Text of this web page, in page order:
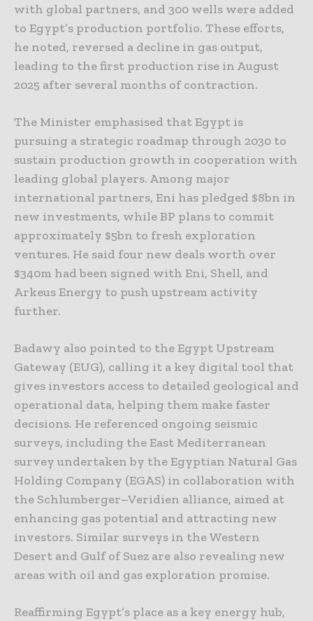
with global partners, and 300 wells were added
to Egypt’s production portfolio. These efforts,
he noted, reversed a decline in gas output,
leading to the first production rise in August
2025 after several months of contraction.
The Minister emphasised that Egypt is
pursuing a strategic roadmap through 2030 to
sustain production growth in cooperation with
leading global players. Among major
international partners, Eni has pledged $8bn in
new investments, while BP plans to commit
approximately $5bn to fresh exploration
ventures. He said four new deals worth over
$340m had been signed with Eni, Shell, and
Arkeus Energy to push upstream activity
further.
Badawy also pointed to the Egypt Upstream
Gateway (EUG), calling it a key digital tool that
gives investors access to detailed geological and
operational data, helping them make faster
decisions. He referenced ongoing seismic
surveys, including the East Mediterranean
survey undertaken by the Egyptian Natural Gas
Holding Company (EGAS) in collaboration with
the Schlumberger–Veridien alliance, aimed at
enhancing gas potential and attracting new
investors. Similar surveys in the Western
Desert and Gulf of Suez are also revealing new
areas with oil and gas exploration promise.
Reaffirming Egypt’s place as a key energy hub,